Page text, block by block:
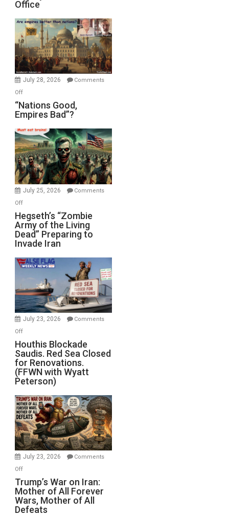
on
Display
in
the
Oval
Office
Office
July 28, 2026
Comments
Offon
“Nations
Good,
Bad”?
“Nations Good,
Empires Bad”?
July 25, 2026
Comments
Offon
Hegseth’s
“Zombie
Army
of
the
Living
Preparing
to
Invade
Hegseth’s “Zombie
Army of the Living
Dead” Preparing to
Invade Iran
July 23, 2026
Comments
Offon
Houthis
Blockade
Saudis.
Red
Sea
Closed
for
Renovations.
(FFWN
with
Wyatt
Peterson)
Houthis Blockade
Saudis. Red Sea Closed
for Renovations.
(FFWN with Wyatt
Peterson)
July 23, 2026
Comments
Offon
Trump’s
War
on
Iran:
Trump’s War on Iran:
Mother of All Forever
Wars, Mother of All
Defeats